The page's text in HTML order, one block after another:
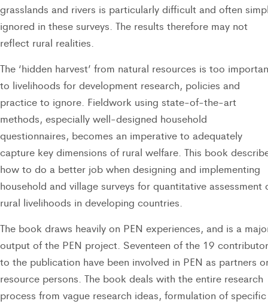
grasslands and rivers is particularly difficult and often
ignored in these surveys. The results therefore may not
reflect rural realities.
The ‘hidden harvest’ from natural resources is too
to livelihoods for development research, policies and
practice to ignore. Fieldwork using state-of-the-art
methods, especially well-designed household
questionnaires, becomes an imperative to adequately
capture key dimensions of rural welfare. This book
how to do a better job when designing and implementing
household and village surveys for quantitative assessment
rural livelihoods in developing countries.
The book draws heavily on PEN experiences, and is a
output of the PEN project. Seventeen of the 19
to the publication have been involved in PEN as partners
resource persons. The book deals with the entire research
process from vague research ideas, formulation of specific